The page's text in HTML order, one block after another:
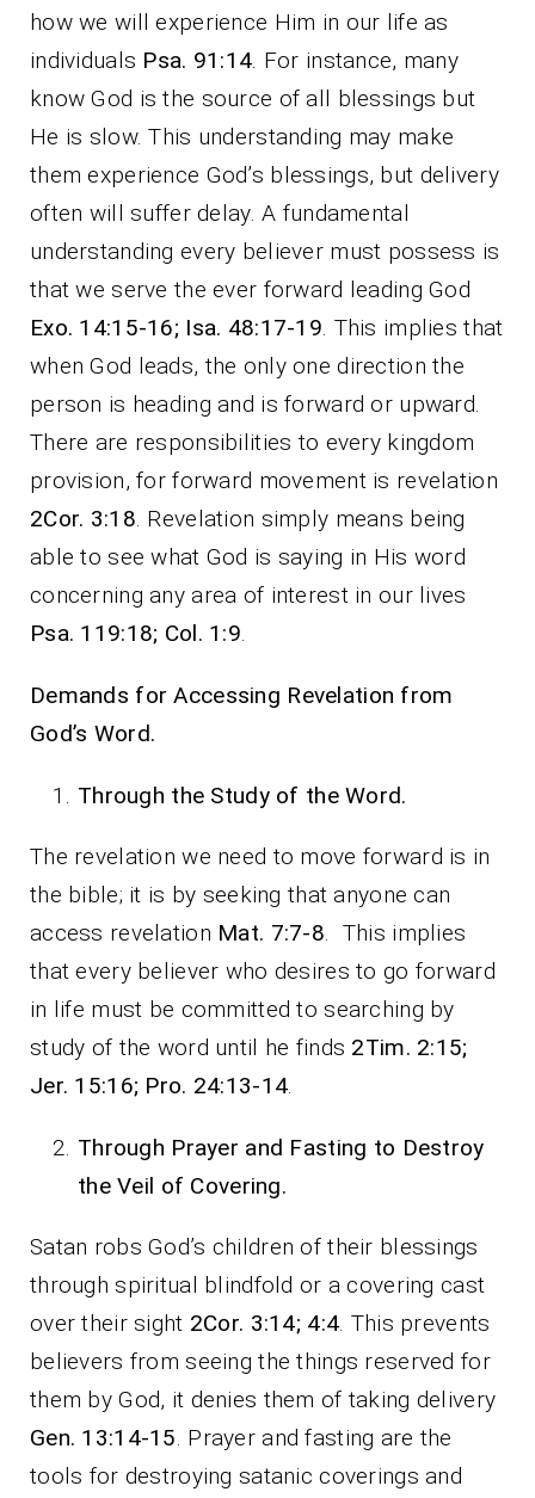
how we will experience Him in our life as
individuals Psa. 91:14. For instance, many
know God is the source of all blessings but
He is slow. This understanding may make
them experience God’s blessings, but delivery
often will suffer delay. A fundamental
understanding every believer must possess is
that we serve the ever forward leading God
Exo. 14:15-16; Isa. 48:17-19. This implies that
when God leads, the only one direction the
person is heading and is forward or upward.
There are responsibilities to every kingdom
provision, for forward movement is revelation
2Cor. 3:18. Revelation simply means being
able to see what God is saying in His word
concerning any area of interest in our lives
Psa. 119:18; Col. 1:9.
Demands for Accessing Revelation from
God’s Word.
Through the Study of the Word.
The revelation we need to move forward is in
the bible; it is by seeking that anyone can
access revelation Mat. 7:7-8. This implies
that every believer who desires to go forward
in life must be committed to searching by
study of the word until he finds 2Tim. 2:15;
Jer. 15:16; Pro. 24:13-14.
Through Prayer and Fasting to Destroy
the Veil of Covering.
Satan robs God’s children of their blessings
through spiritual blindfold or a covering cast
over their sight 2Cor. 3:14; 4:4. This prevents
believers from seeing the things reserved for
them by God, it denies them of taking delivery
Gen. 13:14-15. Prayer and fasting are the
tools for destroying satanic coverings and